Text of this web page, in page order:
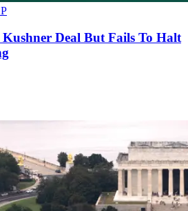
Deal But Fails To Halt